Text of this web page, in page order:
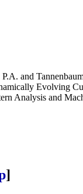
and
Evolving
Analysis and
]